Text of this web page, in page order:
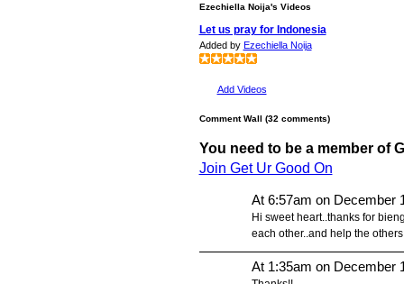
Ezechiella Noija's Videos
Let us pray for Indonesia
Added by Ezechiella Noija
Add Videos
Comment Wall (32 comments)
You need to be a member of
Join Get Ur Good On
At 6:57am on December
Hi sweet heart..thanks for
each other..and help the
At 1:35am on December